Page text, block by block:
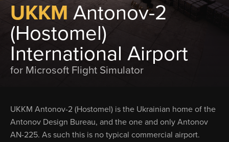
UKKM Antonov-2
(Hostomel)
International Airport
for Microsoft Flight Simulator
UKKM Antonov-2 (Hostomel) is the Ukrainian home of the
Antonov Design Bureau, and the one and only Antonov
AN-225. As such this is no typical commercial airport.